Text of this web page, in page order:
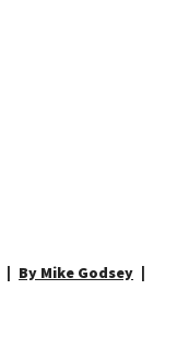
By Mike Godsey